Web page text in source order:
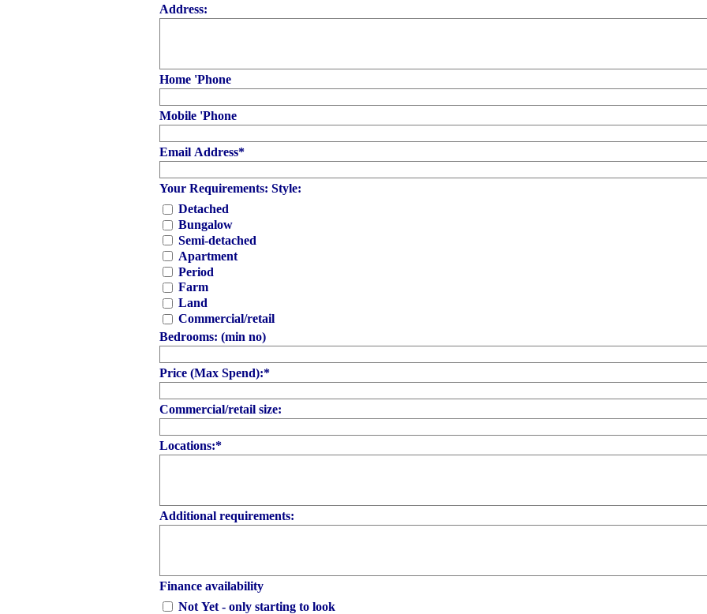
Address:
Home 'Phone
Mobile 'Phone
Email Address*
Your Requirements: Style:
Detached
Bungalow
Semi-detached
Apartment
Period
Farm
Land
Commercial/retail
Bedrooms: (min no)
Price (Max Spend):*
Commercial/retail size:
Locations:*
Additional requirements:
Finance availability
Not Yet - only starting to look